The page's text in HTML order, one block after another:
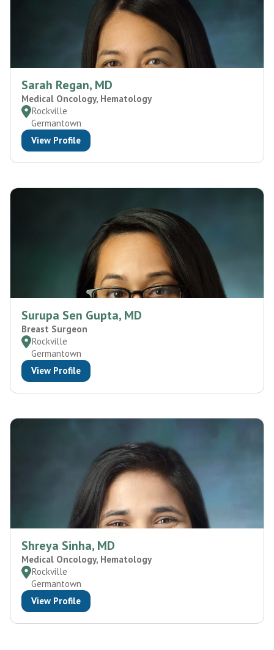
Sarah Regan, MD
Medical Oncology, Hematology
Rockville
Germantown
View Profile
Surupa Sen Gupta, MD
Breast Surgeon
Rockville
Germantown
View Profile
Shreya Sinha, MD
Medical Oncology, Hematology
Rockville
Germantown
View Profile